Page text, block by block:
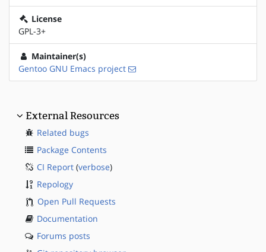
License
GPL-3+
Maintainer(s)
Gentoo GNU Emacs project
External Resources
Related bugs
Package Contents
CI Report (verbose)
Repology
Open Pull Requests
Documentation
Forums posts